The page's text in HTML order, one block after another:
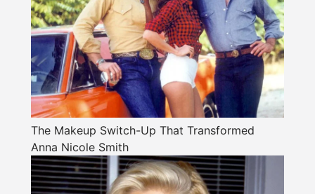
The Makeup Switch-Up That Transformed
Anna Nicole Smith